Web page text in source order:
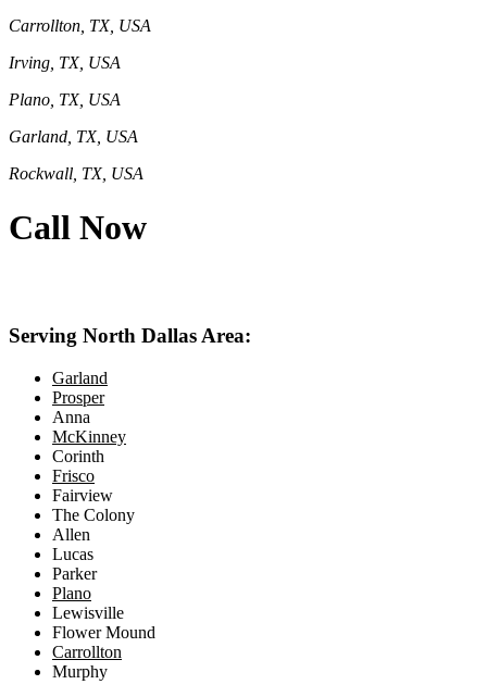
Carrollton, TX, USA
Irving, TX, USA
Plano, TX, USA
Garland, TX, USA
Rockwall, TX, USA
Call Now
Serving North Dallas Area:
Garland
Prosper
Anna
McKinney
Corinth
Frisco
Fairview
The Colony
Allen
Lucas
Parker
Plano
Lewisville
Flower Mound
Carrollton
Murphy